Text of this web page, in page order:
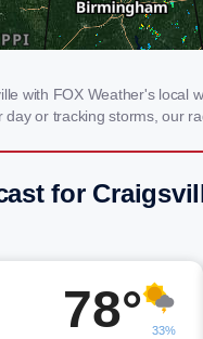
with FOX Weather's
or tracking storms, our
for
78° 33%